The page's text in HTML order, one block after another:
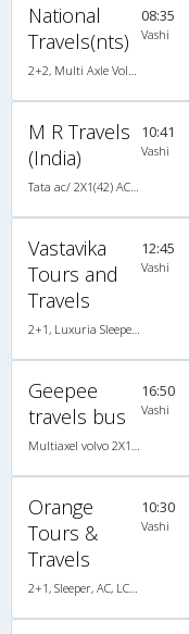
National
Travels(nts)
08:35
Vashi
M R Travels
(India)
10:41
Vashi
Vastavika
Tours and
Travels
12:45
Vashi
Geepee
travels bus
16:50
Vashi
Orange
Tours &
Travels
10:30
Vashi